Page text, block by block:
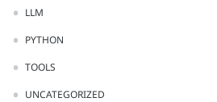
LLM
PYTHON
TOOLS
UNCATEGORIZED